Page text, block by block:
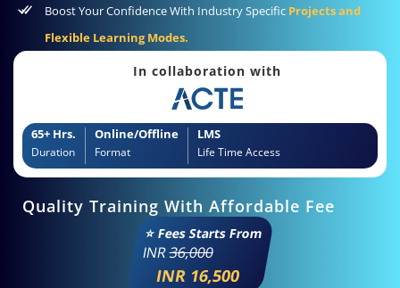
Boost Your Confidence With Industry Specific Projects and
Flexible Learning Modes.
In collaboration with
65+ Hrs.
Duration
Online/Offline
Format
LMS
Life Time Access
Quality Training With Affordable Fee
⭐ Fees Starts From
INR36,000
INR 16,500